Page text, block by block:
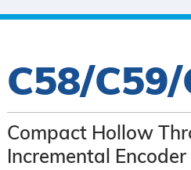
C58/
Compact Hollow
Incremental Encoder